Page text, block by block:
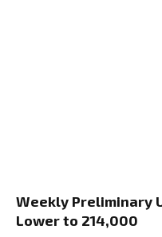
Weekly Preliminary
Lower to 214,000